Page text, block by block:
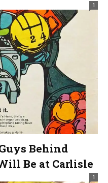
1
Behind
Be at Carlisle
1